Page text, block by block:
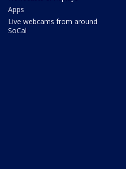
Apps
Live webcams from around
SoCal